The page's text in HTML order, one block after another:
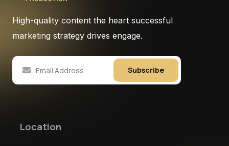
High-quality content the heart successful
marketing strategy drives engage.
Subscribe
Location